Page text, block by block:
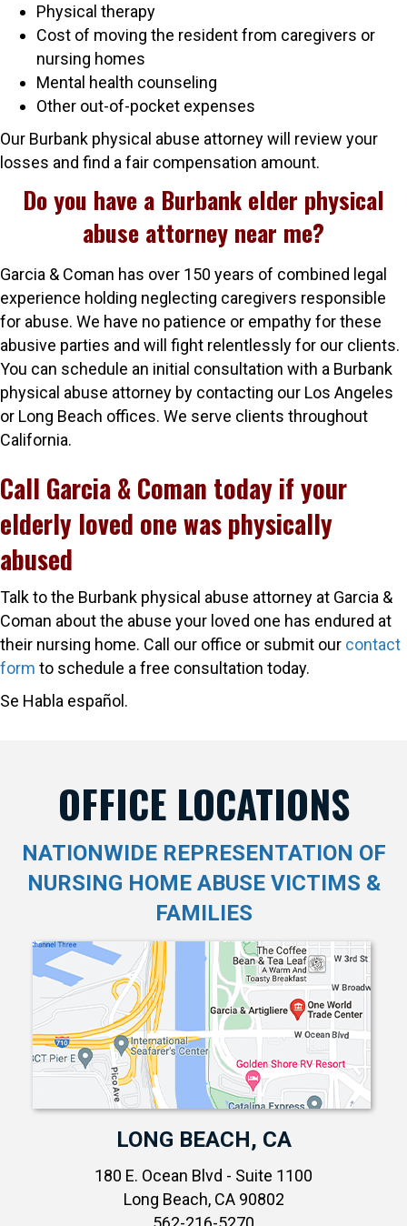
Physical therapy
Cost of moving the resident from caregivers or
nursing homes
Mental health counseling
Other out-of-pocket expenses
Our Burbank physical abuse attorney will review your
losses and find a fair compensation amount.
Do you have a Burbank elder physical
abuse attorney near me?
Garcia & Coman has over 150 years of combined legal
experience holding neglecting caregivers responsible
for abuse. We have no patience or empathy for these
abusive parties and will fight relentlessly for our clients.
You can schedule an initial consultation with a Burbank
physical abuse attorney by contacting our Los Angeles
or Long Beach offices. We serve clients throughout
California.
Call Garcia & Coman today if your
elderly loved one was physically
abused
Talk to the Burbank physical abuse attorney at Garcia &
Coman about the abuse your loved one has endured at
their nursing home. Call our office or submit our contact
form to schedule a free consultation today.
Se Habla español.
OFFICE LOCATIONS
NATIONWIDE REPRESENTATION OF
NURSING HOME ABUSE VICTIMS &
FAMILIES
LONG BEACH, CA
180 E. Ocean Blvd - Suite 1100
Long Beach, CA 90802